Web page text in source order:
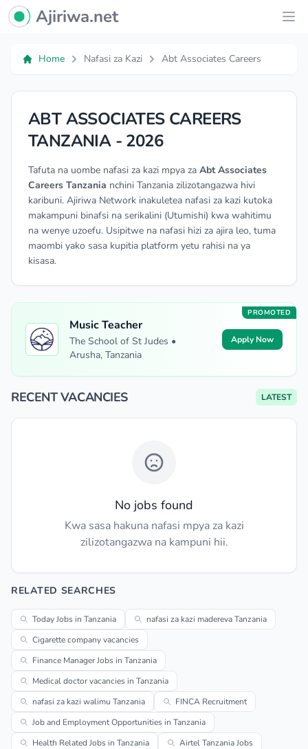
Ajiriwa Network Logo
Ajiriwa.net
Home Nafasi za Kazi Abt Associates Careers
ABT ASSOCIATES CAREERS
TANZANIA - 2026
Tafuta na uombe nafasi za kazi mpya za Abt Associates
Careers Tanzania nchini Tanzania zilizotangazwa hivi
karibuni. Ajiriwa Network inakuletea nafasi za kazi kutoka
makampuni binafsi na serikalini (Utumishi) kwa wahitimu
na wenye uzoefu. Usipitwe na nafasi hizi za ajira leo, tuma
maombi yako sasa kupitia platform yetu rahisi na ya
kisasa.
PROMOTED
Music Teacher
The School of St Judes •
Arusha, Tanzania
Apply Now
RECENT VACANCIES LATEST
No jobs found
Kwa sasa hakuna nafasi mpya za kazi
zilizotangazwa na kampuni hii.
RELATED SEARCHES
Today Jobs in Tanzania
nafasi za kazi madereva Tanzania
Cigarette company vacancies
Finance Manager Jobs in Tanzania
Medical doctor vacancies in Tanzania
nafasi za kazi walimu Tanzania
FINCA Recruitment
Job and Employment Opportunities in Tanzania
Health Related Jobs in Tanzania
Airtel Tanzania Jobs